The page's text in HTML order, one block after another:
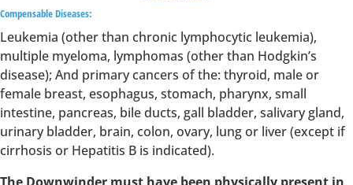
Compensable Diseases:
Leukemia (other than chronic lymphocytic leukemia),
multiple myeloma, lymphomas (other than Hodgkin’s
disease); And primary cancers of the: thyroid, male or
female breast, esophagus, stomach, pharynx, small
intestine, pancreas, bile ducts, gall bladder, salivary gland,
urinary bladder, brain, colon, ovary, lung or liver (except if
cirrhosis or Hepatitis B is indicated).